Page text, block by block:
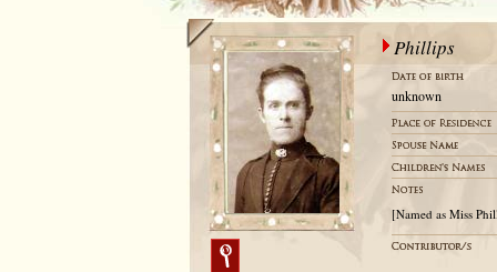
Phillips
unknown
[Named as Miss